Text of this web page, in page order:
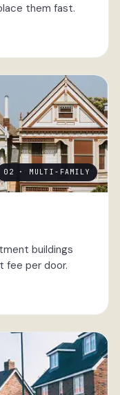
them fast.
02 · MULTI-FAMILY
buildings
fee per door.